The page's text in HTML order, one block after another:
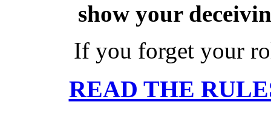
show your
If you forget your
READ THE